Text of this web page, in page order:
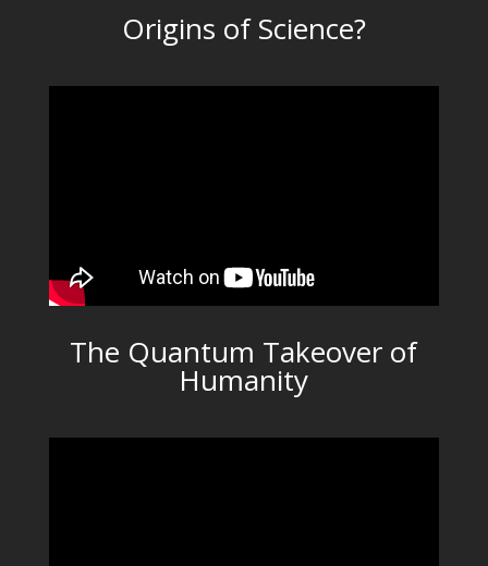
Origins of Science?
The Quantum Takeover of
Humanity